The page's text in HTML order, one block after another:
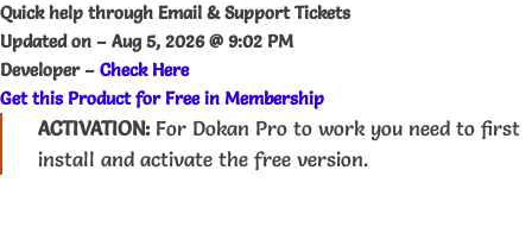
Quick help through Email & Support Tickets
Updated on – Aug 5, 2026 @ 9:02 PM
Developer – Check Here
Get this Product for Free in Membership
ACTIVATION: For Dokan Pro to work you need to first
install and activate the free version.